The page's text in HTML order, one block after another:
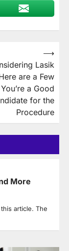
Lasik
are a Few
a Good
for the
Procedure
⟶
More
article. The